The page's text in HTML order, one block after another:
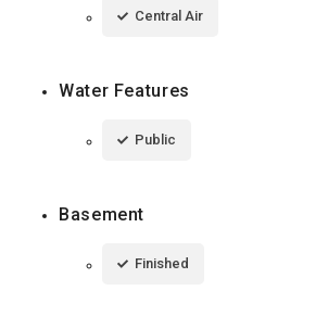
Central Air
Water Features
Public
Basement
Finished